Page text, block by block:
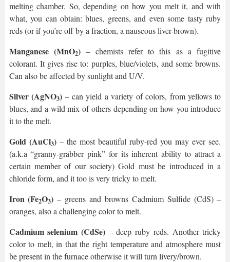
melting chamber. So, depending on how you melt it, and with
what, you can obtain: blues, greens, and even some tasty ruby
reds (or if you’re off by a fraction, a nauseous liver-brown).
Manganese (MnO2)– chemists refer to this as a fugitive
colorant. It gives rise to: purples, blue/violets, and some browns.
Can also be affected by sunlight and U/V.
Silver (AgNO3) – can yield a variety of colors, from yellows to
blues, and a wild mix of others depending on how you introduce
it to the melt.
Gold (AuCl3)– the most beautiful ruby-red you may ever see.
(a.k.a “granny-grabber pink” for its inherent ability to attract a
certain member of our society) Gold must be introduced in a
chloride form, and it too is very tricky to melt.
Iron (Fe2O3) – greens and browns Cadmium Sulfide (CdS) –
oranges, also a challenging color to melt.
Cadmium selenium (CdSe) – deep ruby reds. Another tricky
color to melt, in that the right temperature and atmosphere must
be present in the furnace otherwise it will turn livery/brown.